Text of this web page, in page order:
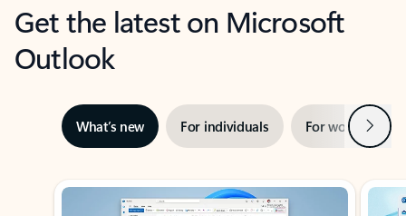
Get the latest on Microsoft
Outlook
What’s new For individuals For work Next
Showing slide 1 of 3